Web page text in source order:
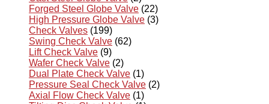
Forged Steel Globe Valve (22)
High Pressure Globe Valve (3)
Check Valves (199)
Swing Check Valve (62)
Lift Check Valve (9)
Wafer Check Valve (2)
Dual Plate Check Valve (1)
Pressure Seal Check Valve (2)
Axial Flow Check Valve (1)